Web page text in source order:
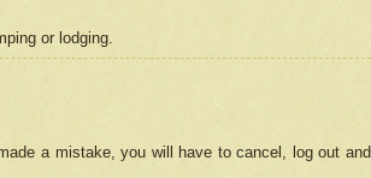
or lodging.
a mistake, you will have to cancel, log out and